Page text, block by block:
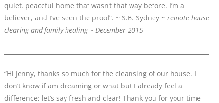
quiet, peaceful home that wasn’t that way before. I’m a
believer, and I’ve seen the proof”. ~ S.B. Sydney ~ remote house
clearing and family healing ~ December 2015
“Hi Jenny, thanks so much for the cleansing of our house. I
don’t know if am dreaming or what but I already feel a
difference; let’s say fresh and clear! Thank you for your time